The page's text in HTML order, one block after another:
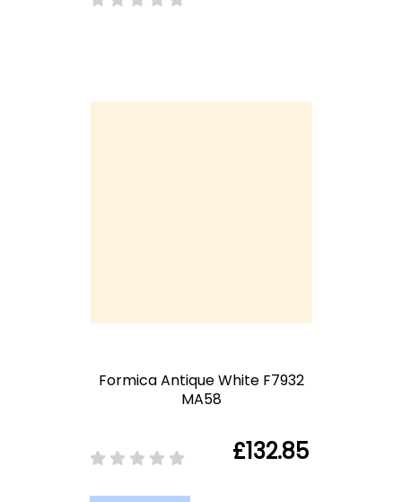
Formica Antique White F7932
MA58
£132.85